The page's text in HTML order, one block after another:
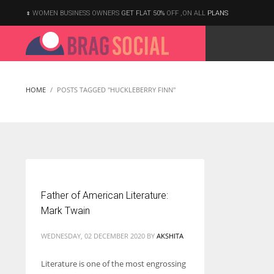
According to the 2021 survey, there are around 252 million women
WOMEN BUSINESS OWNERS GET FLAT 50% OFF ,ON ALL PLANS
HOME POSTS TAGGED "HUCKLEBERRY FINN"
Father of American Literature:
Mark Twain
WEDNESDAY, 02 DECEMBER 2020 BY AKSHITA
Literature is one of the most engrossing